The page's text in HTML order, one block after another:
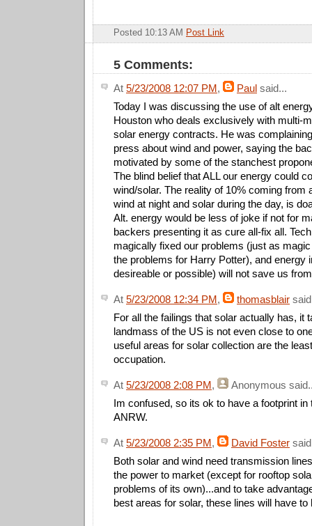
Posted 10:13 AM Post Link
5 Comments:
At 5/23/2008 12:07 PM, Paul said...
Today I was discussing the use of alt
Houston who deals exclusively with multi-
solar energy contracts. He was
press about wind and power, saying the
motivated by some of the stanchest
The blind belief that ALL our energy could
wind/solar. The reality of 10% coming from
wind at night and solar during the day, is
Alt. energy would be less of joke if not for
backers presenting it as cure all-fix all.
magically fixed our problems (just as
the problems for Harry Potter), and energy
desireable or possible) will not save us
At 5/23/2008 12:34 PM, thomasblair
For all the failings that solar actually has, it
landmass of the US is not even close to
useful areas for solar collection are the
occupation.
At 5/23/2008 2:08 PM, Anonymous
Im confused, so its ok to have a footprint in
ANRW.
At 5/23/2008 2:35 PM, David Foster
Both solar and wind need transmission
the power to market (except for rooftop
problems of its own)...and to take
best areas for solar, these lines will have to